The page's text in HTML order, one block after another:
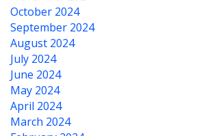
October 2024
September 2024
August 2024
July 2024
June 2024
May 2024
April 2024
March 2024